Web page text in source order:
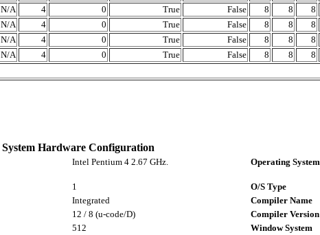
N/A 4 0 True False 8 8 8
N/A 4 0 True False 8 8 8
N/A 4 0 True False 8 8 8
N/A 4 0 True False 8 8 8
System Hardware Configuration
Intel Pentium 4 2.67 GHz. Operating System
1 O/S Type
Integrated Compiler Name
12 / 8 (u-code/D) Compiler Version
512 Window System